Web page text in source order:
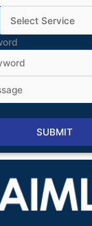
SUBMIT